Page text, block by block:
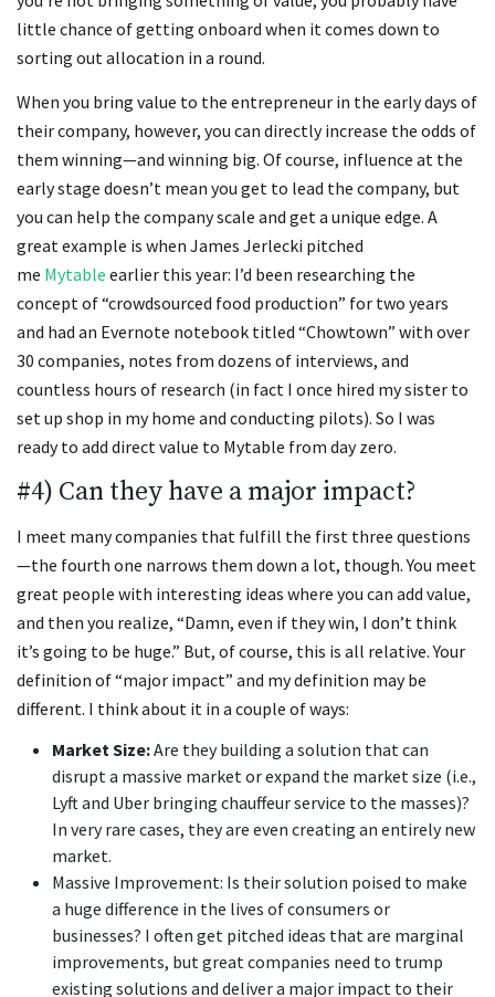
little chance of getting onboard when it comes down to
sorting out allocation in a round.
When you bring value to the entrepreneur in the early days of
their company, however, you can directly increase the odds of
them winning—and winning big. Of course, influence at the
early stage doesn’t mean you get to lead the company, but
you can help the company scale and get a unique edge. A
great example is when James Jerlecki pitched
me Mytable earlier this year: I’d been researching the
concept of “crowdsourced food production” for two years
and had an Evernote notebook titled “Chowtown” with over
30 companies, notes from dozens of interviews, and
countless hours of research (in fact I once hired my sister to
set up shop in my home and conducting pilots). So I was
ready to add direct value to Mytable from day zero.
#4) Can they have a major impact?
I meet many companies that fulfill the first three questions
—the fourth one narrows them down a lot, though. You meet
great people with interesting ideas where you can add value,
and then you realize, “Damn, even if they win, I don’t think
it’s going to be huge.” But, of course, this is all relative. Your
definition of “major impact” and my definition may be
different. I think about it in a couple of ways:
Market Size:Are they building a solution that can
disrupt a massive market or expand the market size (i.e.,
Lyft and Uber bringing chauffeur service to the masses)?
In very rare cases, they are even creating an entirely new
market.
Massive Improvement: Is their solution poised to make
a huge difference in the lives of consumers or
businesses? I often get pitched ideas that are marginal
improvements, but great companies need to trump
existing solutions and deliver a major impact to their